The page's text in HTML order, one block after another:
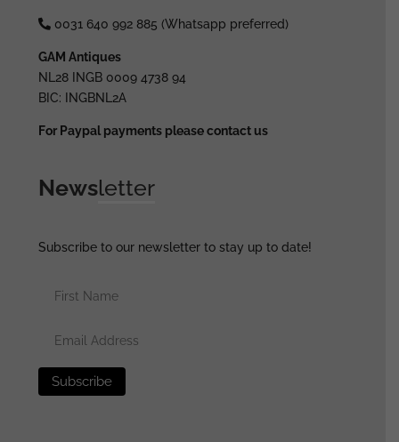
0031 640 992 885 (Whatsapp preferred)
GAM Antiques
NL28 INGB 0009 4738 94
BIC: INGBNL2A
For Paypal payments please contact us
Newsletter
Subscribe to our newsletter to stay up to date!